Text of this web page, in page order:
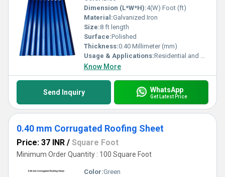
Dimension (L*W*H):4(W) Foot (ft)
Material:Galvanized Iron
Size:8 ft length
Surface:Polished
Thickness:0.40 Millimeter (mm)
Usage & Applications:Residential and Commercial
Know More
Send Inquiry WhatsApp
Get Latest Price
0.40 mm Corrugated Roofing Sheet
Price: 37 INR / Square Foot
Minimum Order Quantity : 100 Square Foot
Color:Green